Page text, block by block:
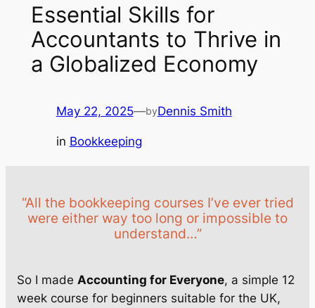
Essential Skills for
Accountants to Thrive in
a Globalized Economy
May 22, 2025—byDennis Smith
in Bookkeeping
“All the bookkeeping courses I’ve ever tried
were either way too long or impossible to
understand…”
So I made Accounting for Everyone, a simple 12
week course for beginners suitable for the UK,